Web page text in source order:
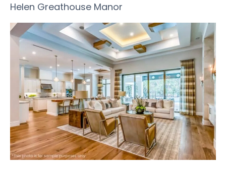
Helen Greathouse Manor